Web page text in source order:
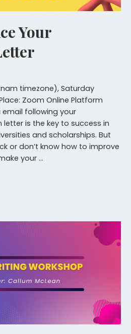
Your
timezone), Saturday
Zoom Online Platform
email following your
is the key to success in
and scholarships. But
or don’t know how to improve
your …